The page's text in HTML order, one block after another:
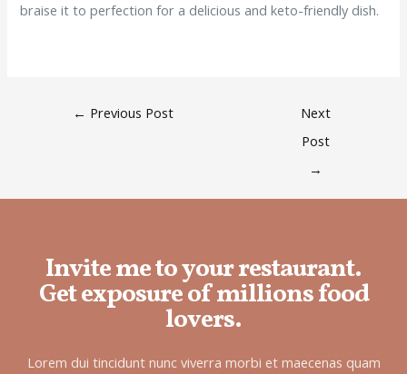
braise it to perfection for a delicious and keto-friendly dish.
← Previous Post
Next
Post
→
Invite me to your restaurant.
Get exposure of millions food
lovers.
Lorem dui tincidunt nunc viverra morbi et maecenas quam